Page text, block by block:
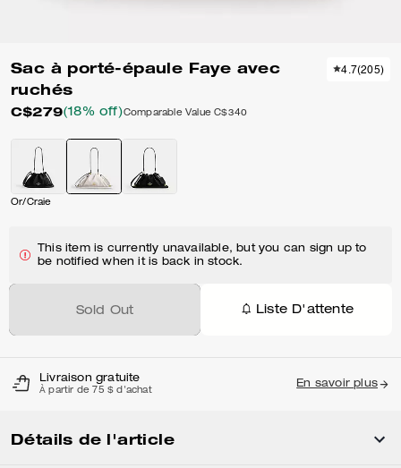
Sac à porté-épaule Faye avec
ruchés
C$279(18% off)Comparable Value C$340
4.7(205)
Or/Craie
This item is currently unavailable, but you can sign up to
be notified when it is back in stock.
Sold Out Liste D'attente
Livraison gratuite
À partir de 75 $ d'achat
En savoir plus
Détails de l'article